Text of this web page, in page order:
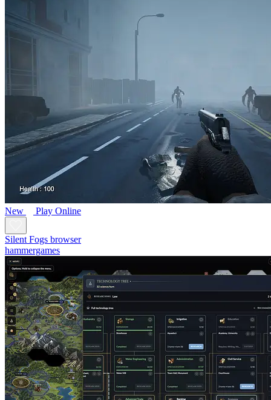
New Play Online
Silent Fogs browser
hammergames